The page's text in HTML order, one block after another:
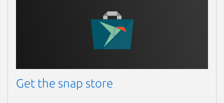
Get the snap store